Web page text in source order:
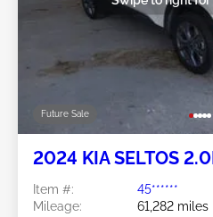
Future Sale
2024 KIA SELTOS
Item #:
45******
Mileage:
61,282 miles